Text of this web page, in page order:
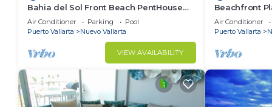
Bahia del Sol Front Beach PentHouse
Nuevo Vallarta
Air Conditioner Parking
Pool
Puerto Vallarta
Nuevo Vallarta
VIEW AVAILABILITY
Beachfront
of the most
Air Conditioner
Puerto Vallarta